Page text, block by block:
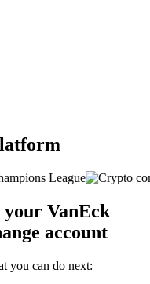
VanEck
account
you can do next: